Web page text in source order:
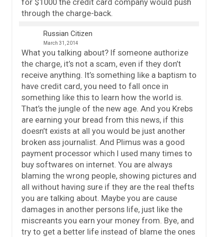
through the charge-back.
Russian Citizen
March 31, 2014
What you talking about? If someone authorize
the charge, it’s not a scam, even if they don’t
receive anything. It’s something like a baptism to
have credit card, you need to fall once in
something like this to learn how the world is.
That’s the jungle of the new age. And you Krebs
are earning your bread from this news, if this
doesn’t exists at all you would be just another
broken ass journalist. And Plimus was a good
payment processor which I used many times to
buy softwares on internet. You are always
blaming the wrong people, showing pictures and
all without having sure if they are the real thefts
you are talking about. Maybe you are cause
damages in another persons life, just like the
miscreants you earn your money from. Bye, and
try to get a better life instead of blame the ones